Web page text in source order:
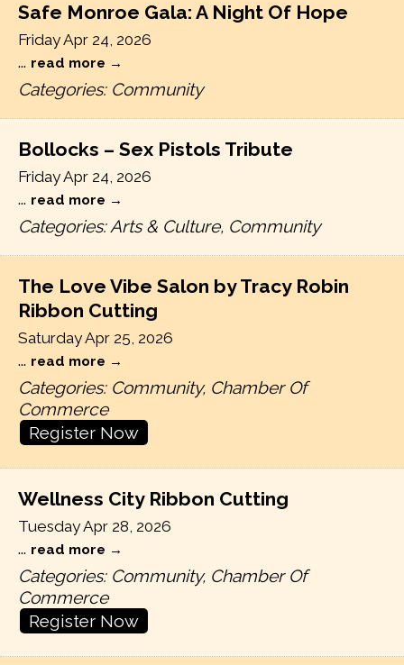
Safe Monroe Gala: A Night Of Hope
Friday Apr 24, 2026
... read more
Categories: Community
Bollocks – Sex Pistols Tribute
Friday Apr 24, 2026
... read more
Categories: Arts & Culture, Community
The Love Vibe Salon by Tracy Robin
Ribbon Cutting
Saturday Apr 25, 2026
... read more
Categories: Community, Chamber Of
Commerce
Register Now
Wellness City Ribbon Cutting
Tuesday Apr 28, 2026
... read more
Categories: Community, Chamber Of
Commerce
Register Now